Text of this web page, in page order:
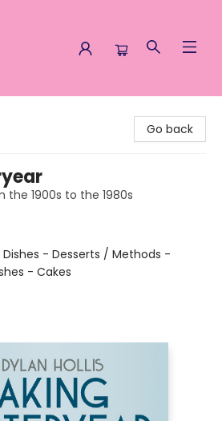
Go back
the 1900s to the 1980s
Dishes - Desserts / Methods -
- Cakes